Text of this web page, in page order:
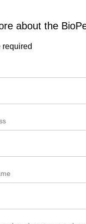
about the
required